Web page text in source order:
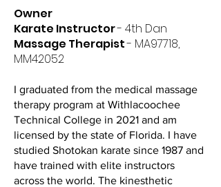
Owner
Karate Instructor- 4th Dan
Massage Therapist- MA97718,
MM42052
I graduated from the medical massage
therapy program at Withlacoochee
Technical College in 2021 and am
licensed by the state of Florida. I have
studied Shotokan karate since 1987 and
have trained with elite instructors
across the world. The kinesthetic